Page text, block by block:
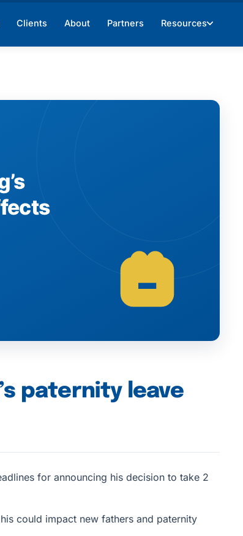
Clients About Partners Resources
paternity leave
for announcing his decision to take 2
could impact new fathers and paternity